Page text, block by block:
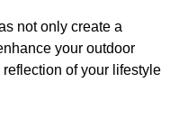
not only create a
your outdoor
of your lifestyle